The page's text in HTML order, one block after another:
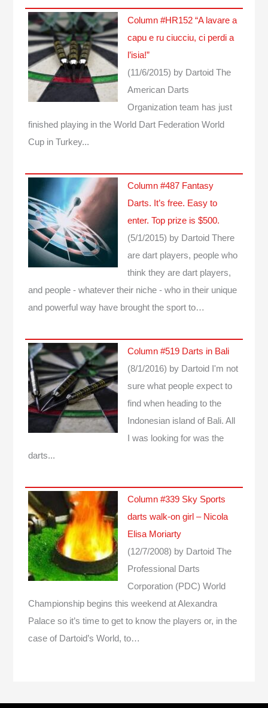
Column #HR152 “A lavare a
capu e ru ciucciu, ci perdi a
l’isia!”
(11/6/2015) by Dartoid The
American Darts
Organization team has just
finished playing in the World Dart Federation World
Cup in Turkey...
Column #487 Fantasy
Darts. It’s free. Easy to
enter. Top prize is $500.
(5/1/2015) by Dartoid There
are dart players, people who
think they are dart players,
and people - whatever their niche - who in their unique
and powerful way have brought the sport to…
Column #519 Darts in Bali
(8/1/2016) by Dartoid
I'm not
sure what people expect to
find when heading to the
Indonesian island of Bali. All
I was looking for was the
darts...
Column #339 Sky Sports
darts walk-on girl – Nicola
Elisa Moriarty
(12/7/2008) by Dartoid The
Professional Darts
Corporation (PDC) World
Championship begins this weekend at Alexandra
Palace so it’s time to get to know the players or, in the
case of Dartoid’s World, to…